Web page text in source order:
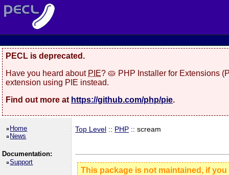
PECL is deprecated.
Have you heard about PIE? 🥧 PHP Installer for Extensions
extension using PIE instead.
Find out more at https://github.com/php/pie.
Home
News
Documentation:
Support
Top Level :: PHP :: scream
This package is not maintained, if